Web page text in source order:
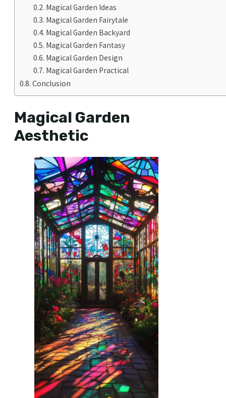
Magical Garden Ideas
Magical Garden Fairytale
Magical Garden Backyard
Magical Garden Fantasy
Magical Garden Design
Magical Garden Practical
Conclusion
Magical Garden
Aesthetic